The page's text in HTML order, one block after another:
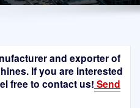
and exporter of
If you are interested
free to contact us! Send